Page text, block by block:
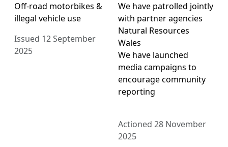
Off-road motorbikes &
illegal vehicle use
Issued 12 September
2025
We have patrolled jointly
with partner agencies
Natural Resources
Wales
We have launched
media campaigns to
encourage community
reporting
Actioned 28 November
2025